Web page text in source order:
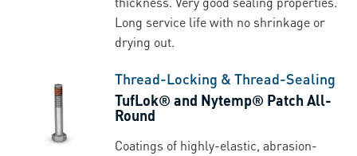
Long service life with no shrinkage or
drying out.
Thread-Locking & Thread-Sealing
TufLok® and Nytemp® Patch All-
Round
Coatings of highly-elastic, abrasion-